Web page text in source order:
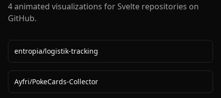
4animated visualizations forSvelte repositories on
GitHub.
entropia/logistik-tracking
Ayfri/PokeCards-Collector